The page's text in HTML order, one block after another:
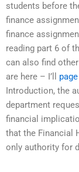
students before
finance
finance
reading part 6 of
can also find
are here – I’ll page
Introduction, the
department
financial
that the Financial
only authority for